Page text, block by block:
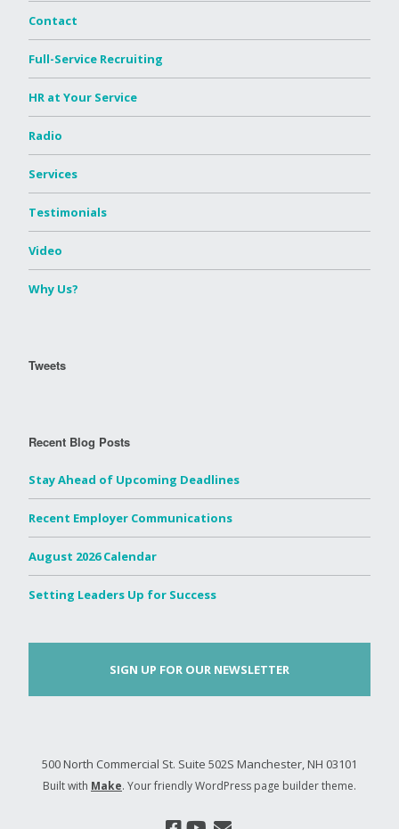
Contact
Full-Service Recruiting
HR at Your Service
Radio
Services
Testimonials
Video
Why Us?
Tweets
Recent Blog Posts
Stay Ahead of Upcoming Deadlines
Recent Employer Communications
August 2026 Calendar
Setting Leaders Up for Success
SIGN UP FOR OUR NEWSLETTER
500 North Commercial St. Suite 502S Manchester, NH 03101
Built with Make. Your friendly WordPress page builder theme.